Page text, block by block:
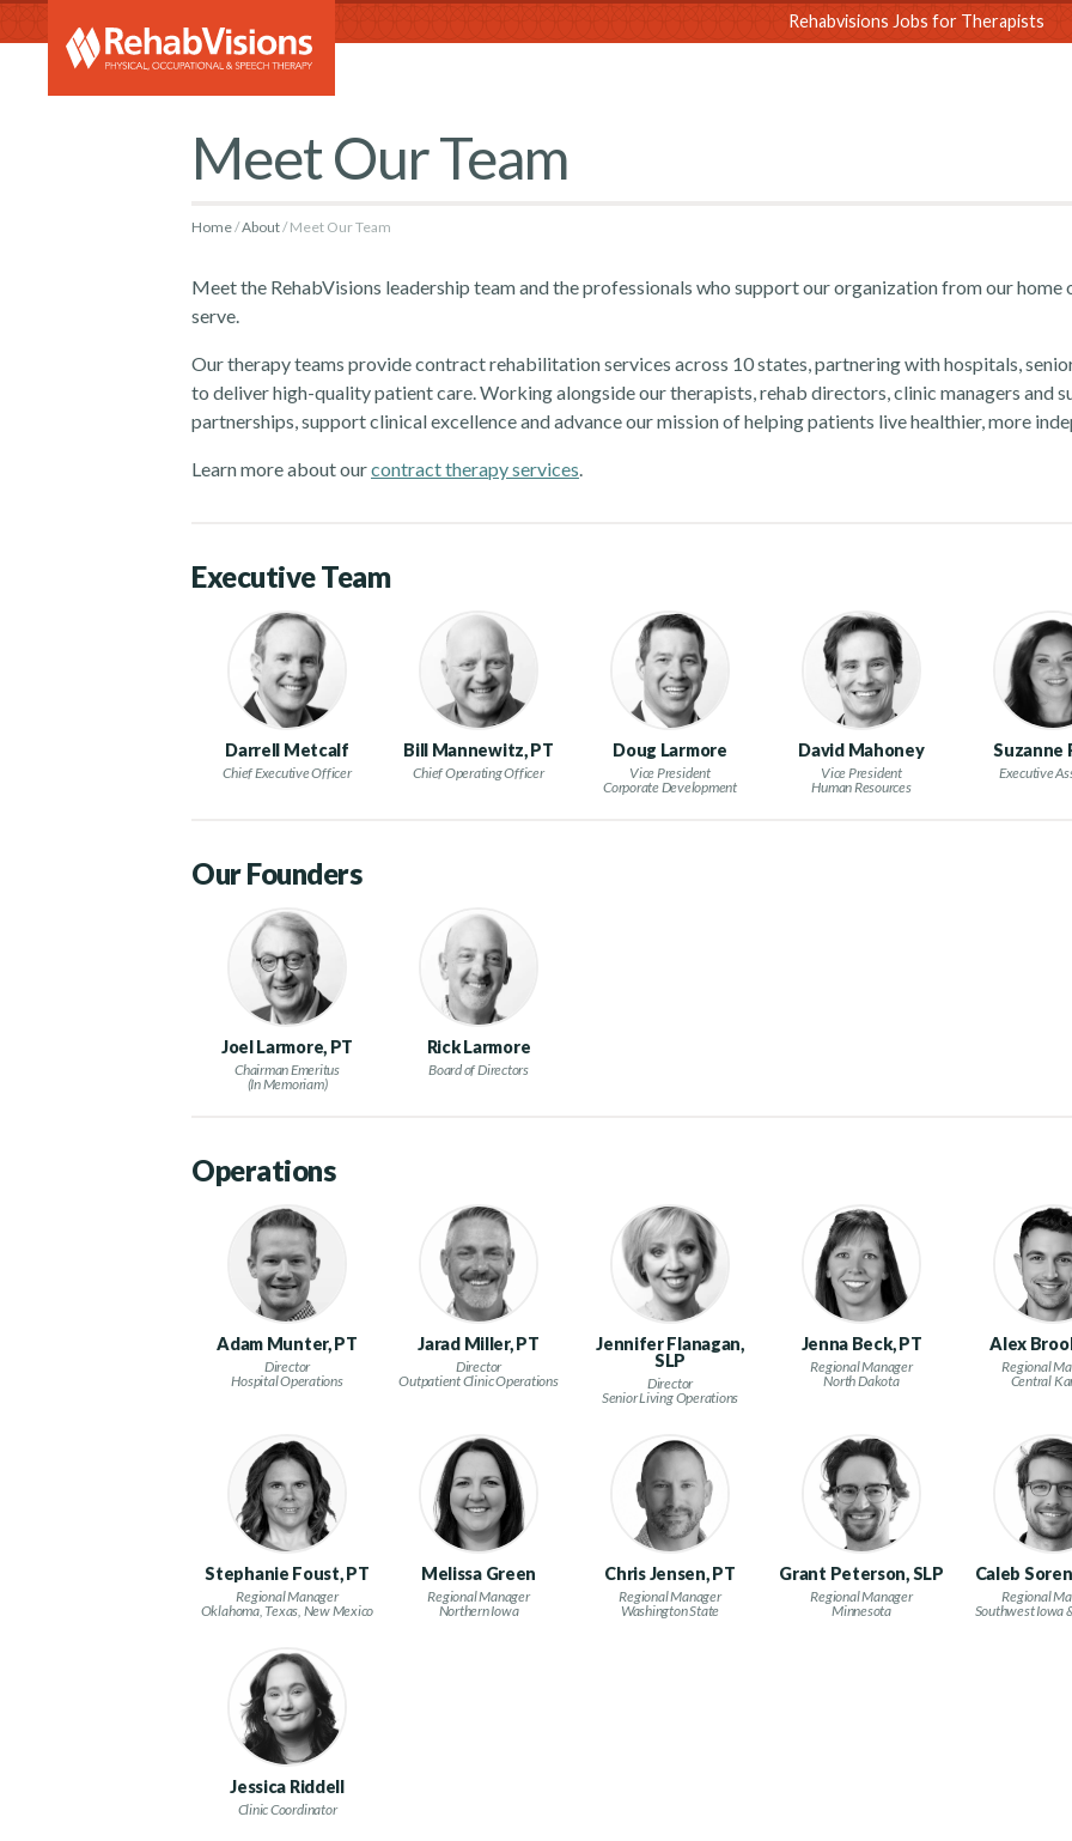
RehabVisions Rehabvisions Jobs for Therapists
Meet Our Team
Home About Meet Our Team
Meet the RehabVisions leadership team and the professionals who support our organization from our
serve.
Our therapy teams provide contract rehabilitation services across 10 states, partnering with hospitals,
to deliver high-quality patient care. Working alongside our therapists, rehab directors, clinic managers and
partnerships, support clinical excellence and advance our mission of helping patients live healthier, more
Learn more about ourcontract therapy services.
Executive Team
Darrell Metcalf
Chief Executive Officer
Bill Mannewitz, PT
Chief Operating Officer
Doug Larmore
Vice President
Corporate Development
David Mahoney
Vice President
Human Resources
Suzanne
Executive
Our Founders
Joel Larmore, PT
Chairman Emeritus
(In Memoriam)
Rick Larmore
Board of Directors
Operations
Adam Munter, PT
Director
Hospital Operations
Jarad Miller, PT
Director
Outpatient Clinic Operations
Jennifer Flanagan,
SLP
Director
Senior Living Operations
Jenna Beck, PT
Regional Manager
North Dakota
Alex
Regional
Central
Stephanie Foust, PT
Regional Manager
Oklahoma, Texas, New Mexico
Melissa Green
Regional Manager
Northern Iowa
Chris Jensen, PT
Regional Manager
Washington State
Grant Peterson, SLP
Regional Manager
Minnesota
Caleb
Regional
Southwest Iowa
Jessica Riddell
Clinic Coordinator